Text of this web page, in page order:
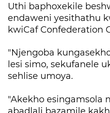
Uthi baphoxekile
endaweni yesithathu
kwiCaf Confederation
"Njengoba
lesi simo, sekufanele
sehlise umoya.
"Akekho esingamsola
abadlali bazamile